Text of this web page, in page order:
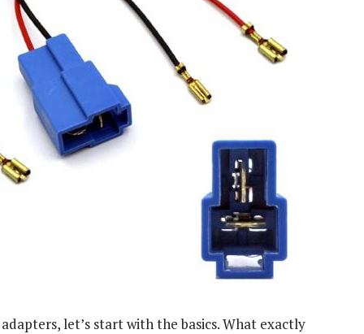
let’s start with the basics. What exactly